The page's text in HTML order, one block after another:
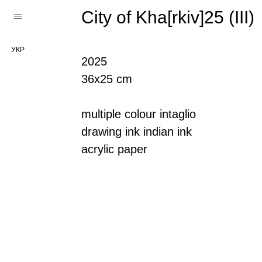
City of Kha[rkiv]25 (III)
УКР
2025
36х25 cm
multiple colour intaglio
drawing ink indian ink
acrylic paper